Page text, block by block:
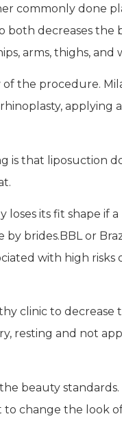
commonly done
decreases the
arms, thighs, and
the procedure.
applying
is that liposuction
its fit shape if
brides.BBL or
with high risks
clinic to decrease
resting and not
beauty
change the look